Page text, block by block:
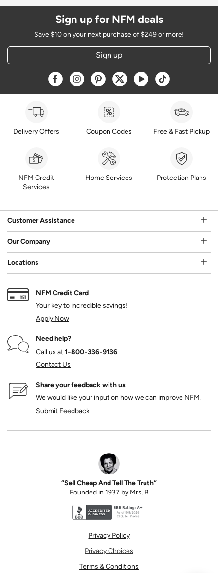
Sign up for NFM deals
Save $10 on your next purchase of $249 or more!
Sign up
Opens a new window
Opens a new window
Opens a new window
Opens a new window
Opens a new window
Opens a new
Delivery Offers Coupon Codes Free & Fast Pickup
NFM Credit
Services
Home Services Protection Plans
Customer Assistance
Our Company
Locations
NFM Credit Card
Your key to incredible savings!
Apply Now
Need help?
Call us at1‑800‑336‑9136.
Contact Us
Share your feedback with us
We would like your input on how we can improve NFM.
Submit Feedback
“Sell Cheap And Tell The Truth”
Founded in 1937 by Mrs. B
Privacy Policy
Privacy Choices
Terms & Conditions